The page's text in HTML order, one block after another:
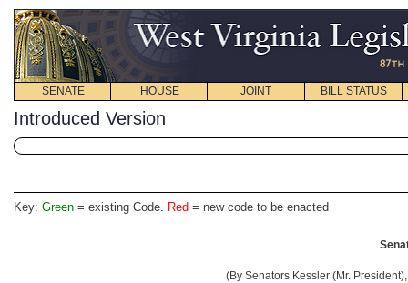
SENATE HOUSE JOINT BILL STATUS
Introduced Version
Key: Green = existing Code. Red = new code to be enacted
(By Senators Kessler (Mr.